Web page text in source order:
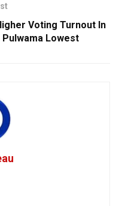
Voting Turnout In
Pulwama Lowest